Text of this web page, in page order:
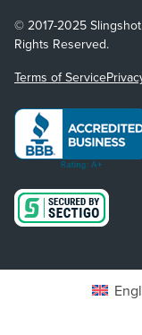
© 2017-2025
Rights Reserved.
Terms of Service